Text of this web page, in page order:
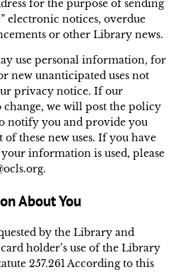
for the purpose of sending
electronic notices, overdue
or other Library news.
use personal information, for
new unanticipated uses not
privacy notice. If our
we will post the policy
notify you and provide you
these new uses. If you have
information is used, please
About You
by the Library and
holder’s use of the Library
257.261 According to this